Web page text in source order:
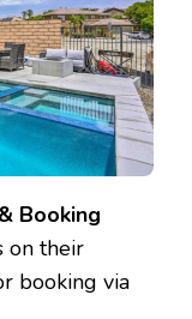
Booking
on their
booking via